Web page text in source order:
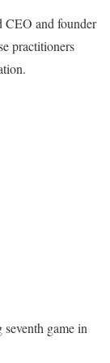
CEO and founder
practitioners
game in